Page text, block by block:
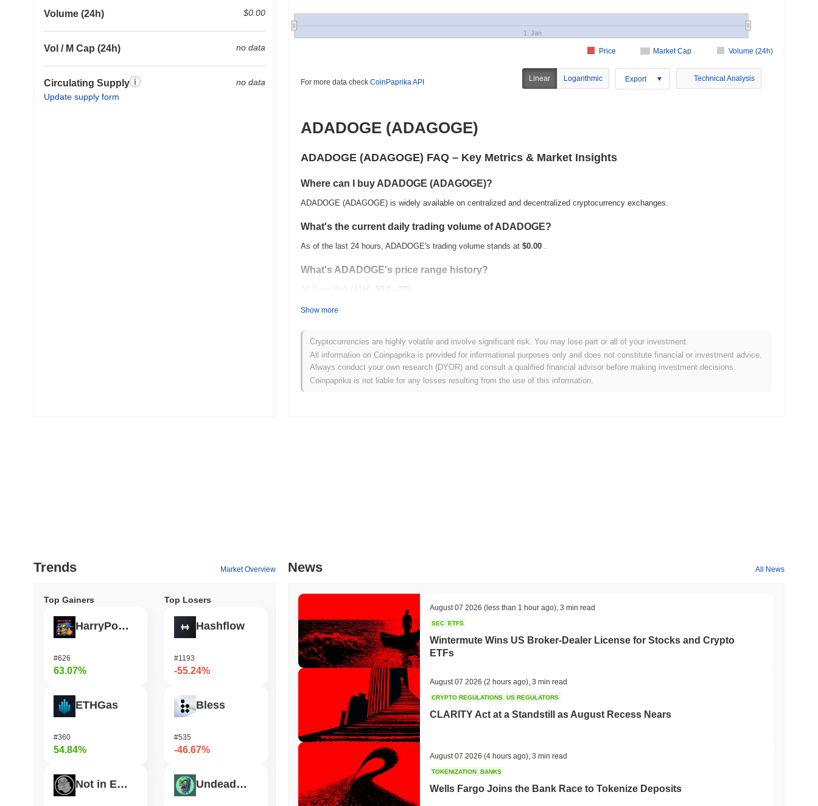
Volume (24h) $0.00
Vol / M Cap (24h) no data
Circulating Supply
Update supply form
no data
Market Cap Volume (24h)
Price
1. Jan
For more data check CoinPaprika API Linear Logarithmic Export Technical Analysis
ADADOGE (ADAGOGE)
ADADOGE (ADAGOGE) FAQ – Key Metrics & Market Insights
Where can I buy ADADOGE (ADAGOGE)?
ADADOGE (ADAGOGE) is widely available on centralized and decentralized cryptocurrency exchanges.
What's the current daily trading volume of ADADOGE?
As of the last 24 hours, ADADOGE's trading volume stands at $0.00 .
What's ADADOGE's price range history?
All-Time High (ATH): $0.0
239
How is ADADOGE performing compared to the broader crypto market?
Over the past 7 days, ADADOGE has gained0.00%, underperforming the overall crypto market which posted a 0.25%gain. This
indicates a temporary lag in ADAGOGE's price action relative to the broader market momentum.
Show more
Cryptocurrencies are highly volatile and involve significant risk. You may lose part or all of your investment.
All information on Coinpaprika is provided for informational purposes only and does not constitute financial or investment advice.
Always conduct your own research (DYOR) and consult a qualified financial advisor before making investment decisions.
Coinpaprika is not liable for any losses resulting from the use of this information.
Trends Market Overview
Top Gainers
HarryPotterObamaSonic10Inu (ETH)
#626
63.07%
ETHGas
#360
54.84%
Not in Employment, Education, or Training
Top Losers
Hashflow
#1193
-55.24%
Bless
#535
-46.67%
Undeads Games
News All News
August 07 2026 (less than 1 hour ago) 3 min read
SEC ETFS
Wintermute Wins US Broker-Dealer License for Stocks and Crypto
ETFs
August 07 2026 (2 hours ago) 3 min read
CRYPTO REGULATIONS US REGULATORS
CLARITY Act at a Standstill as August Recess Nears
August 07 2026 (4 hours ago) 3 min read
TOKENIZATION BANKS
Wells Fargo Joins the Bank Race to Tokenize Deposits